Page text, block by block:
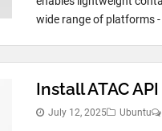
wide range of platforms
Install ATAC
July 12, 2025 Ubuntu